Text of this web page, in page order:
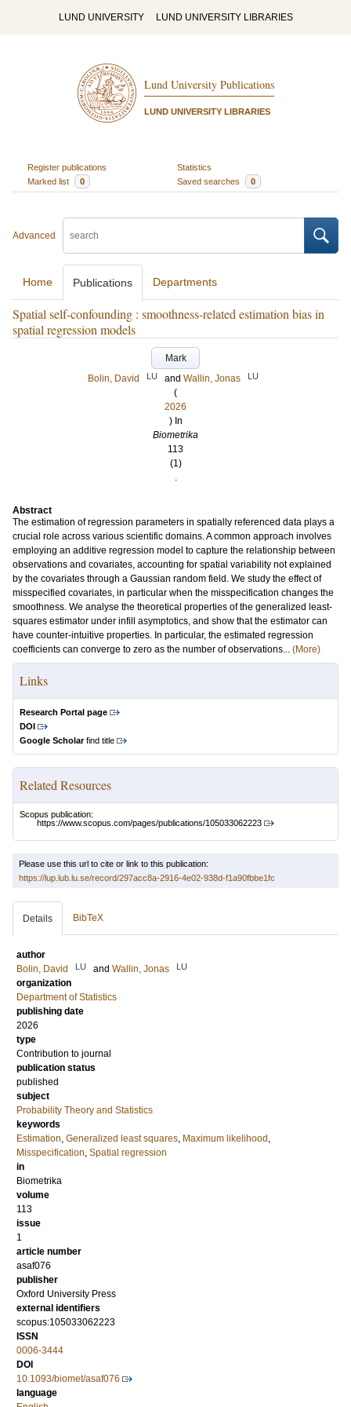
LUND UNIVERSITY LUND UNIVERSITY LIBRARIES
Lund University Publications
LUND UNIVERSITY LIBRARIES
Register publications
Statistics
Marked list
0 Saved searches 0
Advanced
Home Publications Departments
Spatial self-confounding : smoothness-related estimation bias in
spatial regression models
Mark
Bolin, David
LU and Wallin, Jonas LU
(
2026
) In
Biometrika
113
(1)
.
Abstract
The estimation of regression parameters in spatially referenced data plays a
crucial role across various scientific domains. A common approach involves
employing an additive regression model to capture the relationship between
observations and covariates, accounting for spatial variability not explained
by the covariates through a Gaussian random field. We study the effect of
misspecified covariates, in particular when the misspecification changes the
smoothness. We analyse the theoretical properties of the generalized least-
squares estimator under infill asymptotics, and show that the estimator can
have counter-intuitive properties. In particular, the estimated regression
coefficients can converge to zero as the number of observations... (More)
Links
Research Portal page
DOI
Google Scholarfind title
Related Resources
Scopus publication:
https://www.scopus.com/pages/publications/105033062223
Please use this url to cite or link to this publication:
https://lup.lub.lu.se/record/297acc8a-2916-4e02-938d-f1a90fbbe1fc
Details BibTeX
author
Bolin, David
LU and Wallin, Jonas LU
organization
Department of Statistics
publishing date
2026
type
Contribution to journal
publication status
published
subject
Probability Theory and Statistics
keywords
Estimation, Generalized least squares, Maximum likelihood ,
Misspecification, Spatial regression
in
Biometrika
volume
113
issue
1
article number
asaf076
publisher
Oxford University Press
external identifiers
scopus:105033062223
ISSN
0006-3444
DOI
10.1093/biomet/asaf076
language